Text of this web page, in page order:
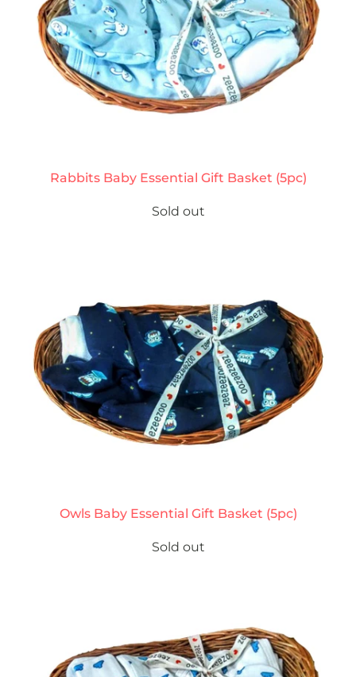
Rabbits Baby Essential Gift Basket (5pc)
Sold out
Owls Baby Essential Gift Basket (5pc)
Sold out